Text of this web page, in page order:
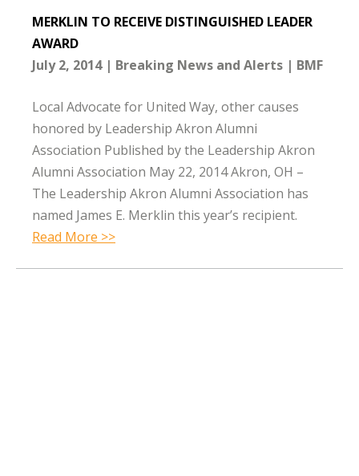
MERKLIN TO RECEIVE DISTINGUISHED LEADER
AWARD
July 2, 2014
Breaking News and Alerts BMF
Local Advocate for United Way, other causes
honored by Leadership Akron Alumni
Association Published by the Leadership Akron
Alumni Association May 22, 2014 Akron, OH –
The Leadership Akron Alumni Association has
named James E. Merklin this year’s recipient.
Read More >>